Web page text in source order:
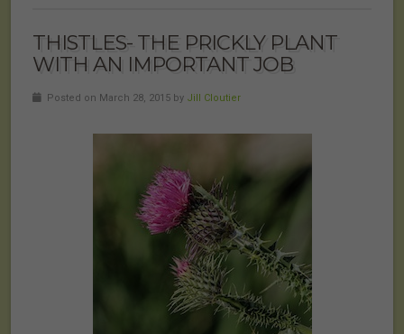
THISTLES- THE PRICKLY PLANT
WITH AN IMPORTANT JOB
Posted on March 28, 2015 by Jill Cloutier